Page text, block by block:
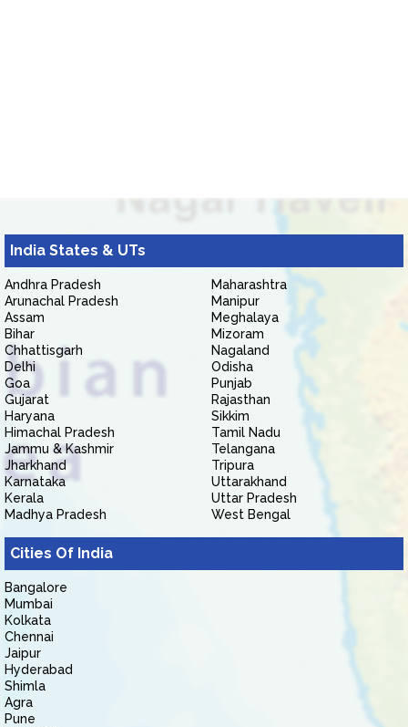
India States & UTs
Andhra Pradesh
Arunachal Pradesh
Assam
Bihar
Chhattisgarh
Delhi
Goa
Gujarat
Haryana
Himachal Pradesh
Jammu & Kashmir
Jharkhand
Karnataka
Kerala
Madhya Pradesh
Maharashtra
Manipur
Meghalaya
Mizoram
Nagaland
Odisha
Punjab
Rajasthan
Sikkim
Tamil Nadu
Telangana
Tripura
Uttarakhand
Uttar Pradesh
West Bengal
Cities Of India
Bangalore
Mumbai
Kolkata
Chennai
Jaipur
Hyderabad
Shimla
Agra
Pune